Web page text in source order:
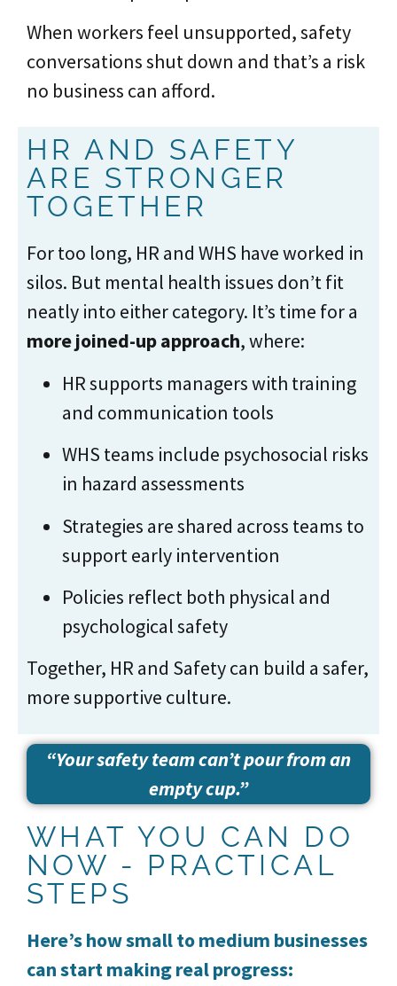
When workers feel unsupported, safety
conversations shut down and that’s a risk
no business can afford.
HR AND SAFETY
ARE STRONGER
TOGETHER
For too long, HR and WHS have worked in
silos. But mental health issues don’t fit
neatly into either category. It’s time for a
more joined-up approach, where:
HR supports managers with training
and communication tools
WHS teams include psychosocial risks
in hazard assessments
Strategies are shared across teams to
support early intervention
Policies reflect both physical and
psychological safety
Together, HR and Safety can build a safer,
more supportive culture.
“Your safety team can’t pour from an
empty cup.”
WHAT YOU CAN DO
NOW - PRACTICAL
STEPS
Here’s how small to medium businesses
can start making real progress: